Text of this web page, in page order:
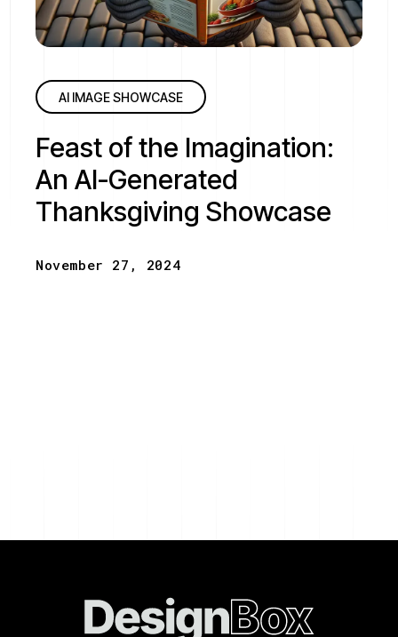
AI IMAGE SHOWCASE
Feast of the Imagination:
An AI-Generated
Thanksgiving Showcase
November 27, 2024